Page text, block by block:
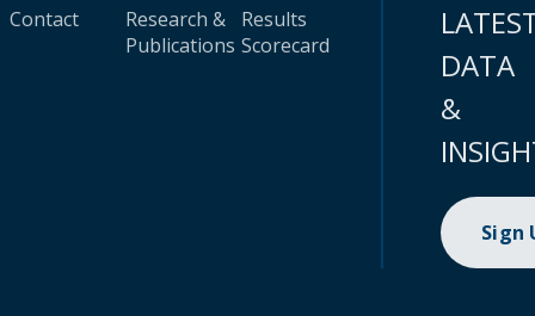
Contact
Research &
Publications
Results
Scorecard
DATA
&
Sign